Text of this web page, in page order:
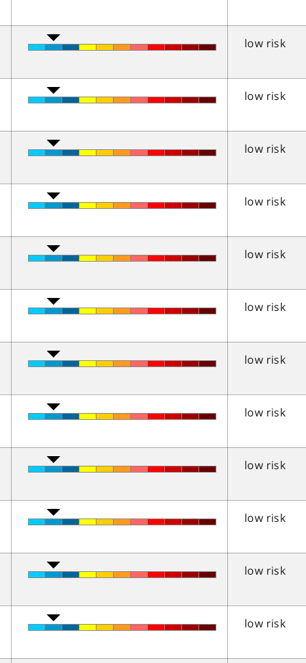
low risk
low risk
low risk
low risk
low risk
low risk
low risk
low risk
low risk
low risk
low risk
low risk